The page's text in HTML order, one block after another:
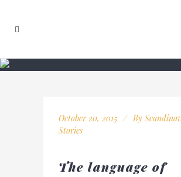
October 20, 2015 By
Stories
The language of